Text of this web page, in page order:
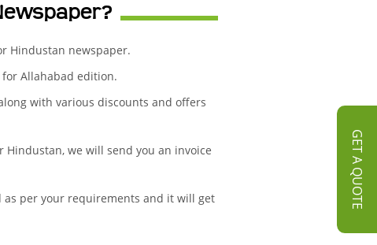
GET A QUOTE
Hindustan newspaper.
Allahabad edition.
with various discounts and offers
we will send you an invoice
as per your requirements and it will get